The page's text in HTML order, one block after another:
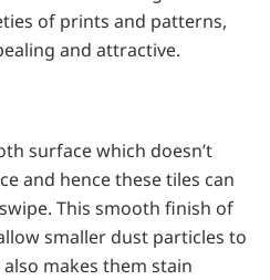
of prints and patterns,
and attractive.
surface which doesn’t
and hence these tiles can
This smooth finish of
smaller dust particles to
makes them stain